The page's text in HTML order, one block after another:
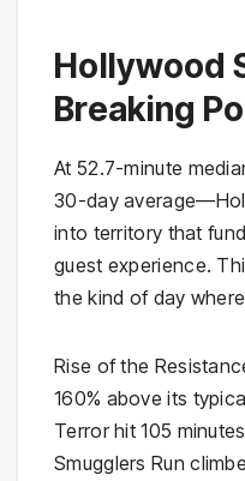
Hollywood
Breaking
At 52.7-minute
30-day
into territory that
guest experience.
the kind of day
Rise of the
160% above its
Terror hit 105
Smugglers Run